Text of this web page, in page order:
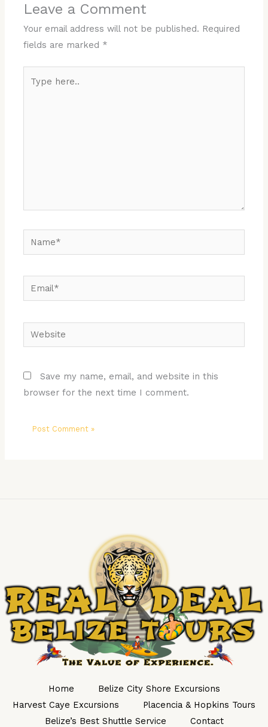
Leave a Comment
Your email address will not be published. Required
fields are marked *
here..
Name*
Email*
Website
Save my name, email, and website in this
browser for the next time I comment.
Home
Belize City Shore Excursions
Harvest Caye Excursions
Placencia & Hopkins Tours
Belize’s Best Shuttle Service
Contact